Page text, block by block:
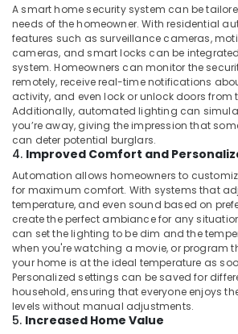
Automation
Services
in
Dubai
Office
Automation
Consultants
in
Dubai
Automatic
Security
Systems
in
Dubai
Automatic
Gate
Manufacturers
in
Dubai
A smart home security system can be
needs of the homeowner. With residential
features such as surveillance cameras,
cameras, and smart locks can be
system. Homeowners can monitor the
remotely, receive real-time notifications
activity, and even lock or unlock doors from
Additionally, automated lighting can
you’re away, giving the impression that
can deter potential burglars.
4. Improved Comfort and
Automation allows homeowners to
for maximum comfort. With systems that
temperature, and even sound based on
create the perfect ambiance for any
can set the lighting to be dim and the
when you're watching a movie, or program
your home is at the ideal temperature as
Personalized settings can be saved for
household, ensuring that everyone enjoys
levels without manual adjustments.
5. Increased Home Value